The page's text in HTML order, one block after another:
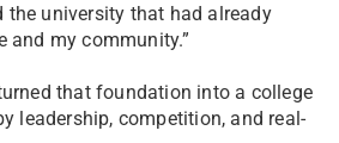
university that had already
and my community.”
that foundation into a college
leadership, competition, and real-